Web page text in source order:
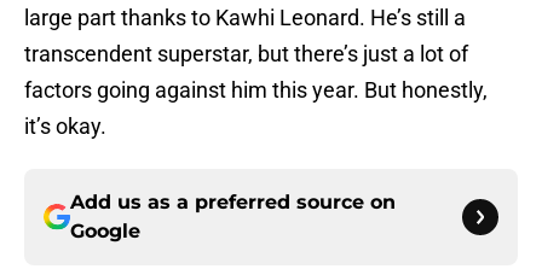
large part thanks to Kawhi Leonard. He’s still a
transcendent superstar, but there’s just a lot of
factors going against him this year. But honestly,
it’s okay.
Add us as a preferred source on
Google